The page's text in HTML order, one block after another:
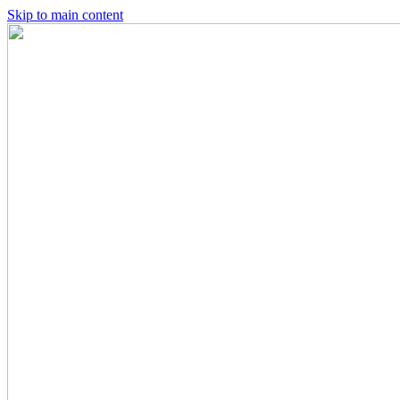
Skip to main content